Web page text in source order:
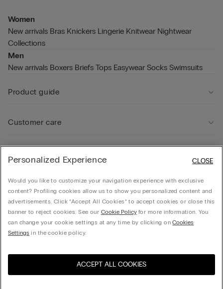
Women
New arrivals Bras Knickers Lingerie Knitwear Nightwear
Collections
Men
New arrivals Boxers Briefs Tops Easywear Socks Swimsuits
Product guide
Customer care
Company
© Calzedonia Finanziaria S.A. Dutch Branch Kalverstraat 64, 1012PG Amsterdam -
United States
Personalized Experience
Would you like to customize your navigation experience with exclusive
content? Profiling cookies allow us to show you personalized content and
advertisements. Click “Accept All Cookies” to accept cookies or close this
banner to reject cookies. See our Cookie Policyfor more information. You
can change your cookie settings at any time by clicking onCookies
Settings in the cookie policy.
ACCEPT ALL COOKIES
CLOSE